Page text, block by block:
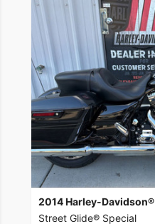
2014 Harley-Davidson®
Street Glide® Special